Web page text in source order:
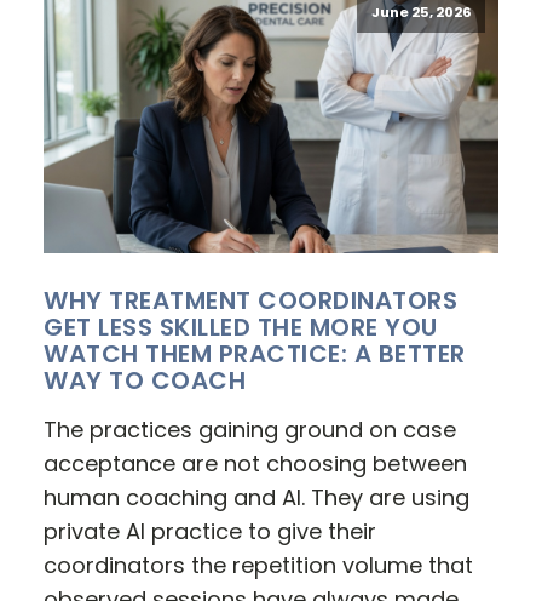
June 25, 2026
WHY TREATMENT COORDINATORS
GET LESS SKILLED THE MORE YOU
WATCH THEM PRACTICE: A BETTER
WAY TO COACH
The practices gaining ground on case
acceptance are not choosing between
human coaching and AI. They are using
private AI practice to give their
coordinators the repetition volume that